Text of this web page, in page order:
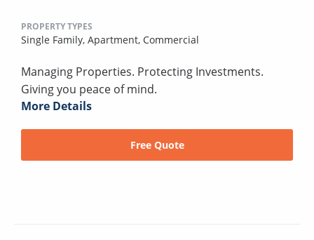
PROPERTY TYPES
Single Family, Apartment, Commercial
Managing Properties. Protecting Investments.
Giving you peace of mind.
More Details
Free Quote